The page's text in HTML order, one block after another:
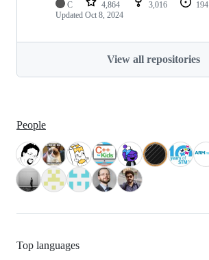
C 4,864 3,016 194
Updated Oct 8, 2024
View all repositories
People
Top languages